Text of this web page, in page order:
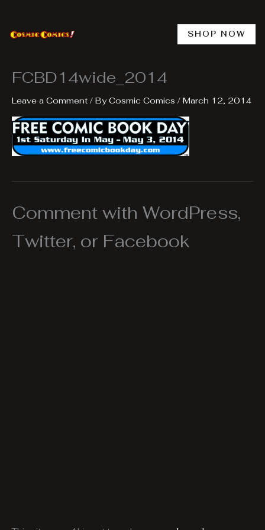
content
SHOP NOW
FCBD14wide_2014
Leave a Comment / ByCosmic Comics / March 12, 2014
Comment with WordPress,
Twitter, or Facebook